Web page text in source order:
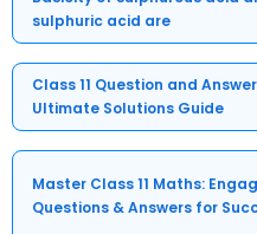
sulphuric acid are
Class 11 Question and
Ultimate Solutions Guide
Master Class 11 Maths:
Questions & Answers for